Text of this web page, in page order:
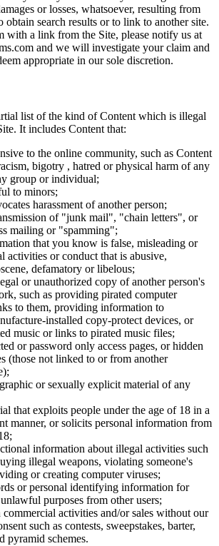
or losses, whatsoever, resulting from
obtain search results or to link to another site.
with a link from the Site, please notify us at
and we will investigate your claim and
appropriate in our sole discretion.
list of the kind of Content which is illegal
It includes Content that:
to the online community, such as Content
bigotry , hatred or physical harm of any
group or individual;
to minors;
harassment of another person;
of "junk mail", "chain letters", or
mailing or "spamming";
that you know is false, misleading or
activities or conduct that is abusive,
defamatory or libelous;
or unauthorized copy of another person's
such as providing pirated computer
to them, providing information to
installed copy-protect devices, or
music or links to pirated music files;
or password only access pages, or hidden
(those not linked to or from another
or sexually explicit material of any
that exploits people under the age of 18 in a
manner, or solicits personal information from
information about illegal activities such
illegal weapons, violating someone's
or creating computer viruses;
or personal identifying information for
purposes from other users;
commercial activities and/or sales without our
such as contests, sweepstakes, barter,
pyramid schemes.